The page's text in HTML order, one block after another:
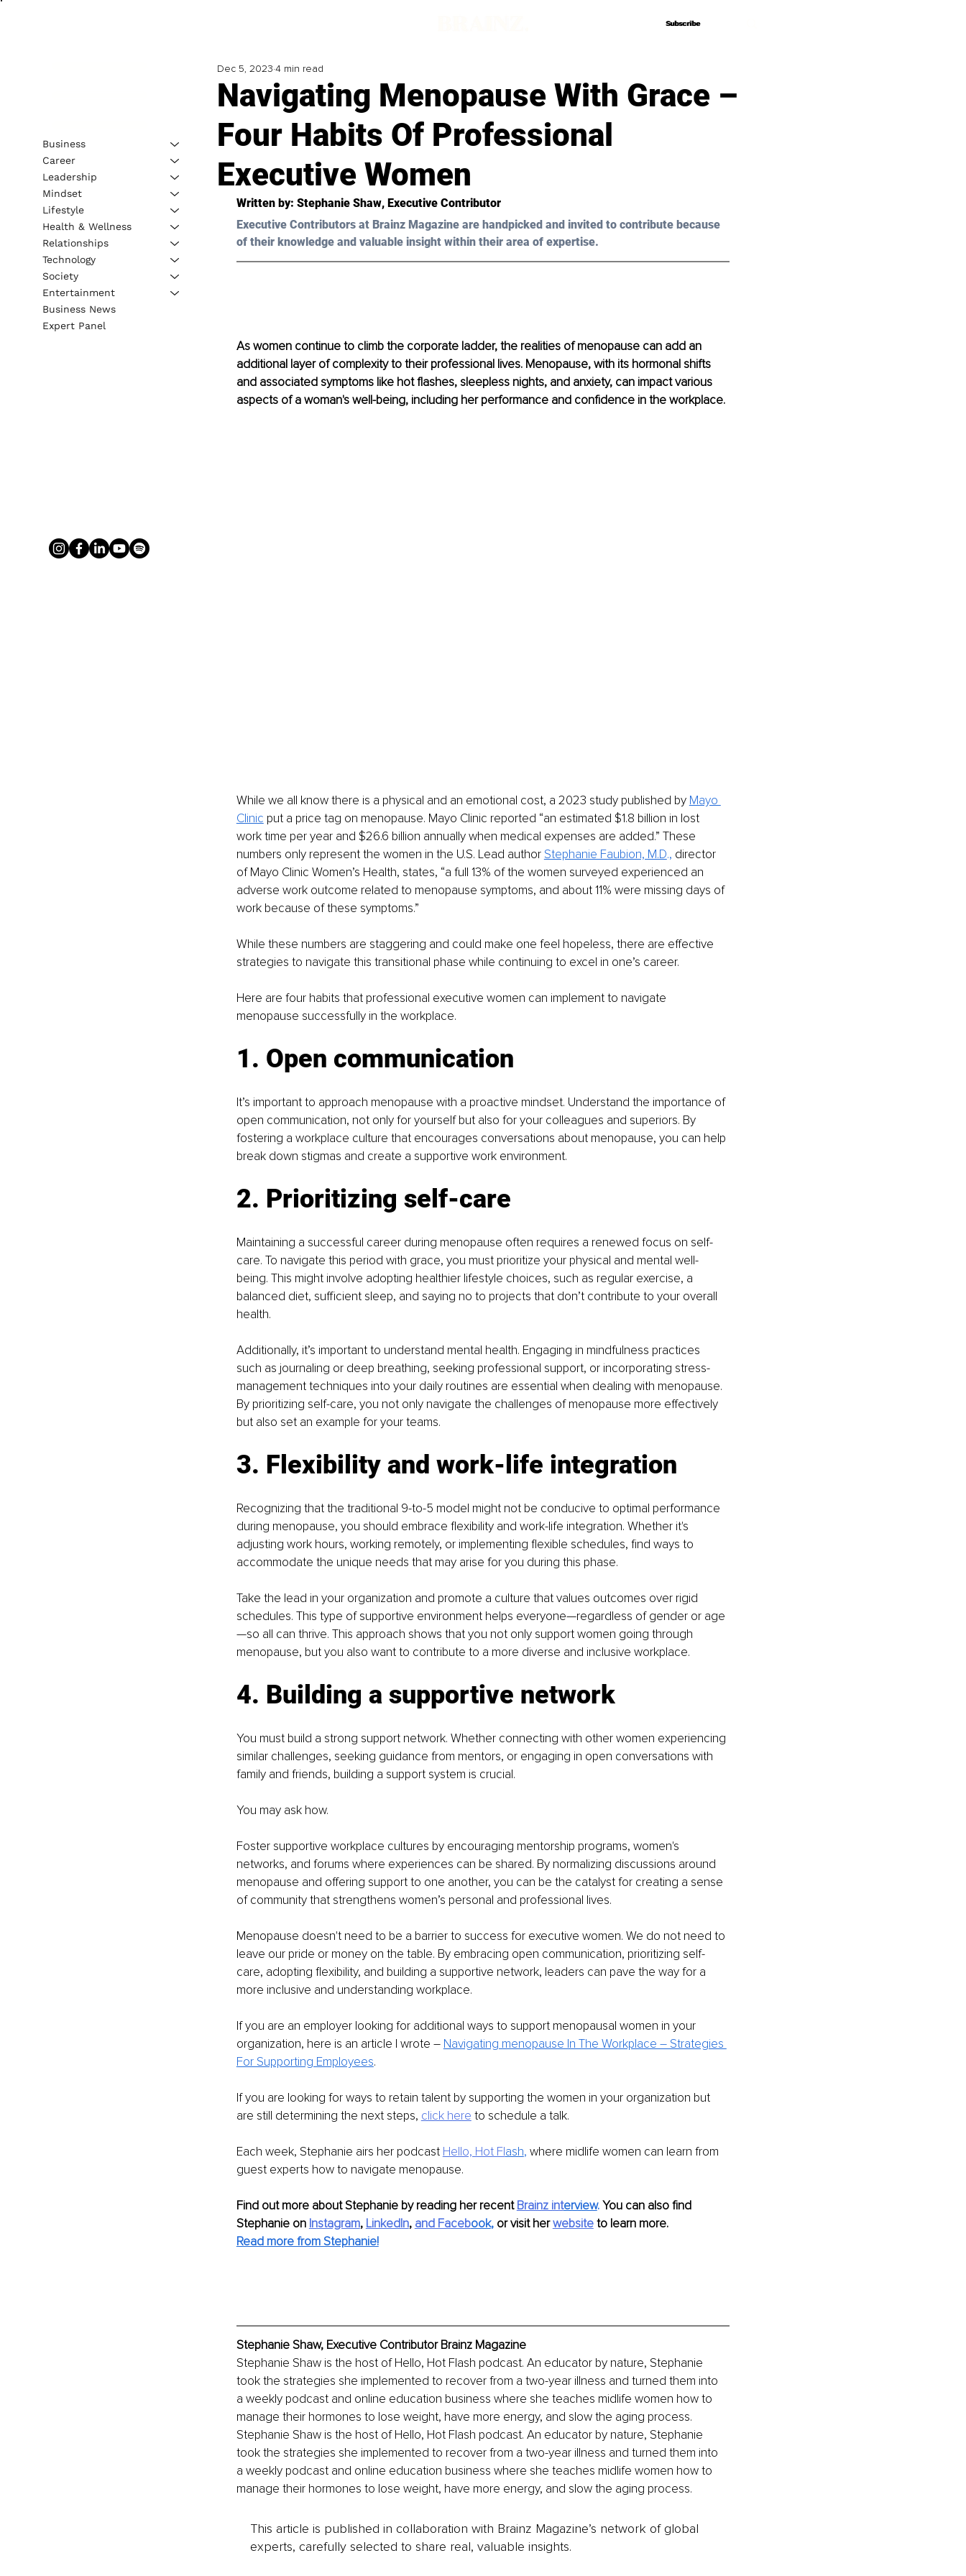
Subscribe
Subscribe
Navigating Menopause With Grace –
Four Habits Of Professional
Executive Women
Dec 5, 2023 4 min read
Written by: Stephanie Shaw, Executive Contributor
Executive Contributors at Brainz Magazine are handpicked and invited to contribute because
of their knowledge and valuable insight within their area of expertise.
As women continue to climb the corporate ladder, the realities of menopause can add an
additional layer of complexity to their professional lives. Menopause, with its hormonal shifts
and associated symptoms like hot flashes, sleepless nights, and anxiety, can impact various
aspects of a woman's well-being, including her performance and confidence in the workplace.
While we all know there is a physical and an emotional cost, a 2023 study published by Mayo
Clinic put a price tag on menopause. Mayo Clinic reported “an estimated $1.8 billion in lost
work time per year and $26.6 billion annually when medical expenses are added.” These
numbers only represent the women in the U.S. Lead author Stephanie Faubion, M.D., director
of Mayo Clinic Women’s Health, states, “a full 13% of the women surveyed experienced an
adverse work outcome related to menopause symptoms, and about 11% were missing days of
work because of these symptoms.”
While these numbers are staggering and could make one feel hopeless, there are effective
strategies to navigate this transitional phase while continuing to excel in one’s career.
Here are four habits that professional executive women can implement to navigate
menopause successfully in the workplace.
1. Open communication
It’s important to approach menopause with a proactive mindset. Understand the importance of
open communication, not only for yourself but also for your colleagues and superiors. By
fostering a workplace culture that encourages conversations about menopause, you can help
break down stigmas and create a supportive work environment.
2. Prioritizing self-care
Maintaining a successful career during menopause often requires a renewed focus on self-
care. To navigate this period with grace, you must prioritize your physical and mental well-
being. This might involve adopting healthier lifestyle choices, such as regular exercise, a
balanced diet, sufficient sleep, and saying no to projects that don’t contribute to your overall
health.
Additionally, it’s important to understand mental health. Engaging in mindfulness practices
such as journaling or deep breathing, seeking professional support, or incorporating stress-
management techniques into your daily routines are essential when dealing with menopause.
By prioritizing self-care, you not only navigate the challenges of menopause more effectively
but also set an example for your teams.
3. Flexibility and work-life integration
Recognizing that the traditional 9-to-5 model might not be conducive to optimal performance
during menopause, you should embrace flexibility and work-life integration. Whether it's
adjusting work hours, working remotely, or implementing flexible schedules, find ways to
accommodate the unique needs that may arise for you during this phase.
Take the lead in your organization and promote a culture that values outcomes over rigid
schedules. This type of supportive environment helps everyone—regardless of gender or age
—so all can thrive. This approach shows that you not only support women going through
menopause, but you also want to contribute to a more diverse and inclusive workplace.
4. Building a supportive network
You must build a strong support network. Whether connecting with other women experiencing
similar challenges, seeking guidance from mentors, or engaging in open conversations with
family and friends, building a support system is crucial.
You may ask how.
Foster supportive workplace cultures by encouraging mentorship programs, women's
networks, and forums where experiences can be shared. By normalizing discussions around
menopause and offering support to one another, you can be the catalyst for creating a sense
of community that strengthens women’s personal and professional lives.
Menopause doesn't need to be a barrier to success for executive women. We do not need to
leave our pride or money on the table. By embracing open communication, prioritizing self-
care, adopting flexibility, and building a supportive network, leaders can pave the way for a
more inclusive and understanding workplace.
If you are an employer looking for additional ways to support menopausal women in your
organization, here is an article I wrote – Navigating menopause In The Workplace – Strategies
For Supporting Employees.
If you are looking for ways to retain talent by supporting the women in your organization but
are still determining the next steps, click here to schedule a talk.
Each week, Stephanie airs her podcast Hello, Hot Flash, where midlife women can learn from
guest experts how to navigate menopause.
Find out more about Stephanie by reading her recent Brainz interview. You can also find
Stephanie on Instagram, LinkedIn, and Facebook, or visit her website to learn more.
Read more from Stephanie!
Stephanie Shaw, Executive Contributor Brainz Magazine
Stephanie Shaw is the host of Hello, Hot Flash podcast. An educator by nature, Stephanie
took the strategies she implemented to recover from a two-year illness and turned them into
a weekly podcast and online education business where she teaches midlife women how to
manage their hormones to lose weight, have more energy, and slow the aging process.
Stephanie Shaw is the host of Hello, Hot Flash podcast. An educator by nature, Stephanie
took the strategies she implemented to recover from a two-year illness and turned them into
a weekly podcast and online education business where she teaches midlife women how to
manage their hormones to lose weight, have more energy, and slow the aging process.
This article is published in collaboration with Brainz Magazine’s network of global
experts, carefully selected to share real, valuable insights.
Business
Career
Leadership
Mindset
Lifestyle
Health & Wellness
Relationships
Technology
Society
Entertainment
Business News
Expert Panel